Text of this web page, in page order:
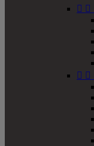
 
 